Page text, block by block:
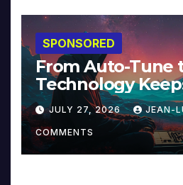
SPONSORED
From Auto-Tune
Technology
Reinventing
Music and
JULY 27, 2026 JEAN-
COMMENTS